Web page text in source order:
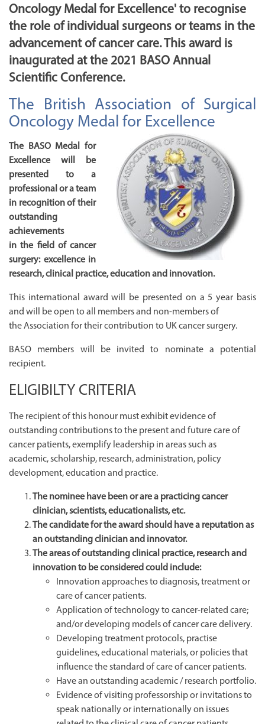
Oncology Medal for Excellence' to recognise
the role of individual surgeons or teams in the
advancement of cancer care. This award is
inaugurated at the 2021 BASO Annual
Scientific Conference.
The British Association of Surgical
Oncology Medal for Excellence
The BASO Medal for
Excellence will be
presented to a
professional or a team
in recognition of their
outstanding
achievements
in the field of cancer
surgery: excellence in
research, clinical practice, education and innovation.
This international award will be presented on a 5 year basis
and will be open to all members and non-members of
the Association for their contribution to UK cancer surgery.
BASO members will be invited to nominate a potential
recipient.
ELIGIBILTY CRITERIA
The recipient of this honour must exhibit evidence of
outstanding contributions to the present and future care of
cancer patients, exemplify leadership in areas such as
academic, scholarship, research, administration, policy
development, education and practice.
The nominee have been or are a practicing cancer
clinician, scientists, educationalists, etc.
The candidate for the award should have a reputation as
an outstanding clinician and innovator.
The areas of outstanding clinical practice, research and
innovation to be considered could include:
Innovation approaches to diagnosis, treatment or
care of cancer patients.
Application of technology to cancer-related care;
and/or developing models of cancer care delivery.
Developing treatment protocols, practise
guidelines, educational materials, or policies that
influence the standard of care of cancer patients.
Have an outstanding academic / research portfolio.
Evidence of visiting professorship or invitations to
speak nationally or internationally on issues